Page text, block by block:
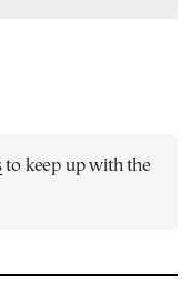
to keep up with the